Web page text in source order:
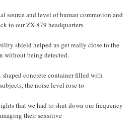
source and level of human commotion and
to our ZX-879 headquarters.
shield helped us get really close to the
without being detected.
shaped concrete container filled with
the noise level rose to
that we had to shut down our frequency
their sensitive